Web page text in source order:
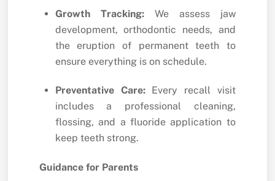
Growth Tracking:We assess jaw
development, orthodontic needs, and
the eruption of permanent teeth to
ensure everything is on schedule.
Preventative Care:Every recall visit
includes a professional cleaning,
flossing, and a fluoride application to
keep teeth strong.
Guidance for Parents